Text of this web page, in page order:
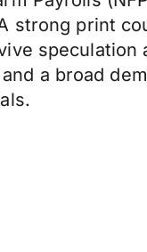
strong print
speculation
a broad